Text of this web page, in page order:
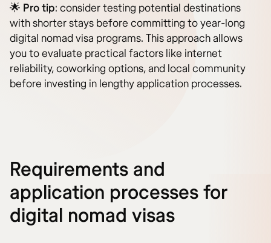
🌟 Pro tip: consider testing potential destinations
with shorter stays before committing to year-long
digital nomad visa programs. This approach allows
you to evaluate practical factors like internet
reliability, coworking options, and local community
before investing in lengthy application processes.
Requirements and
application processes for
digital nomad visas